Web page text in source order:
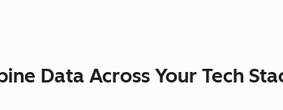
Data Across Your Tech